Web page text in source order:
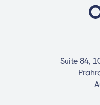
Suite 84,